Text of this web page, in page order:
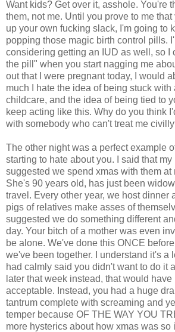
Want kids? Get over it, asshole. You're
them, not me. Until you prove to me
up your own fucking slack, I'm going to
popping those magic birth control pills.
considering getting an IUD as well, so I
the pill" when you start nagging me
out that I were pregnant today, I would
much I hate the idea of being stuck with
childcare, and the idea of being tied to
keep acting like this. Why do you think
with somebody who can't treat me
The other night was a perfect example
starting to hate about you. I said that my
suggested we spend xmas with them at
She's 90 years old, has just been
travel. Every other year, we host dinner
pigs of relatives make asses of
suggested we do something different
day. Your bitch of a mother was even
be alone. We've done this ONCE
we've been together. I understand it's a
had calmly said you didn't want to do it
later that week instead, that would
acceptable. Instead, you had a huge
tantrum complete with screaming and
temper because OF THE WAY YOU
more hysterics about how xmas was so